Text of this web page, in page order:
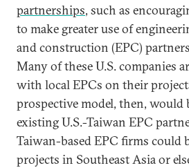
partnerships, such as
to make greater use of
and construction (EPC)
Many of these U.S. companies
with local EPCs on their
prospective model, then, would
existing U.S.-Taiwan EPC
Taiwan-based EPC firms could
projects in Southeast Asia or